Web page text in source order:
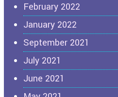
February 2022
January 2022
September 2021
July 2021
June 2021